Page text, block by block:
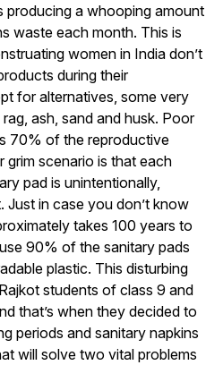
producing a whooping amount
waste each month. This is
women in India don’t
during their
for alternatives, some very
ash, sand and husk. Poor
70% of the reproductive
grim scenario is that each
pad is unintentionally,
Just in case you don’t know
takes 100 years to
90% of the sanitary pads
plastic. This disturbing
students of class 9 and
that’s when they decided to
periods and sanitary napkins
will solve two vital problems